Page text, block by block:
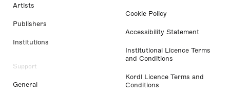
Artists
Publishers
Institutions
Support
General
Cookie Policy
Accessibility Statement
Institutional Licence Terms
and Conditions
Kordl Licence Terms and
Conditions